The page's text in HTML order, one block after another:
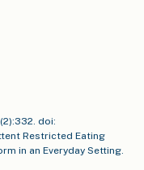
doi:
Restricted Eating
in an Everyday Setting.